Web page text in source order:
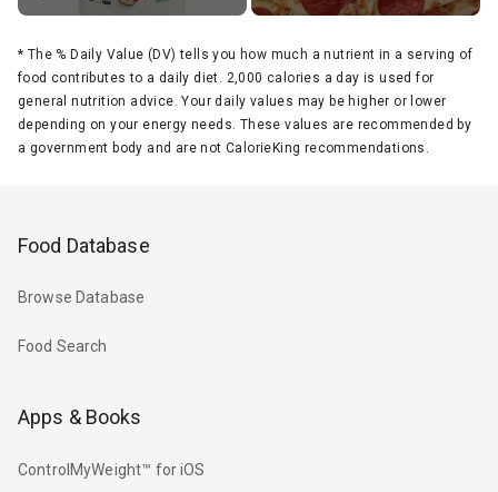
* The % Daily Value (DV) tells you how much a nutrient in a serving of
food contributes to a daily diet. 2,000 calories a day is used for
general nutrition advice. Your daily values may be higher or lower
depending on your energy needs. These values are recommended by
a government body and are not CalorieKing recommendations.
Food Database
Browse Database
Food Search
Apps & Books
ControlMyWeight™ for iOS